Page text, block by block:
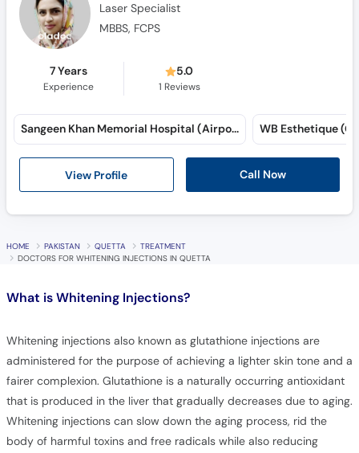
Laser Specialist
MBBS, FCPS
7 Years
Experience
5.0
1 Reviews
View Profile Call Now
Sangeen Khan Memorial Hospital (Airport Road) WB Esthetique
HOME PAKISTAN QUETTA
TREATMENT
DOCTORS FOR WHITENING INJECTIONS IN QUETTA
What isWhitening Injections?
Whitening injections also known as glutathione injections are
administered for the purpose of achieving a lighter skin tone and a
fairer complexion. Glutathione is a naturally occurring antioxidant
that is produced in the liver that gradually decreases due to aging.
Whitening injections can slow down the aging process, rid the
body of harmful toxins and free radicals while also reducing